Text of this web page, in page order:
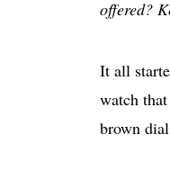
offered?
It all
watch
brown